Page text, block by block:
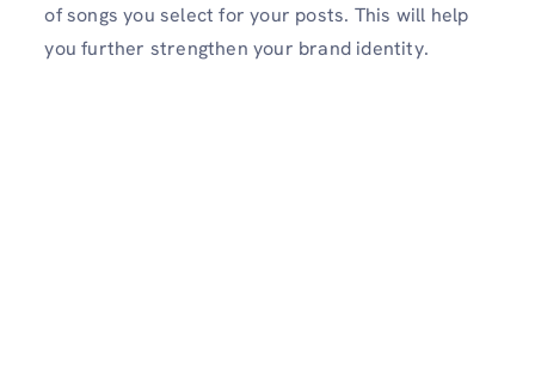
of songs you select for your posts. This will help
you further strengthen your brand identity.